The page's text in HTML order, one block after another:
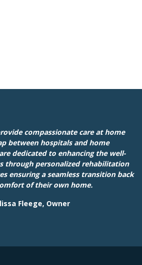
compassionate care at home
between hospitals and home
dedicated to enhancing the well-
through personalized rehabilitation
ensuring a seamless transition back
of their own home.
Fleege, Owner